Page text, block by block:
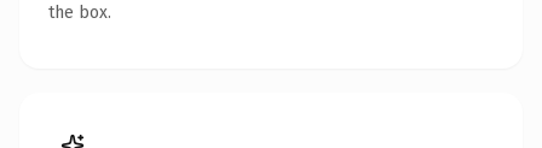
the box.